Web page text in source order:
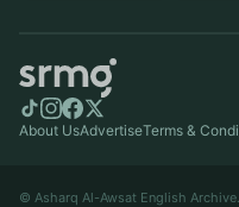
About UsAdvertiseTerms &
© Asharq Al-Awsat English